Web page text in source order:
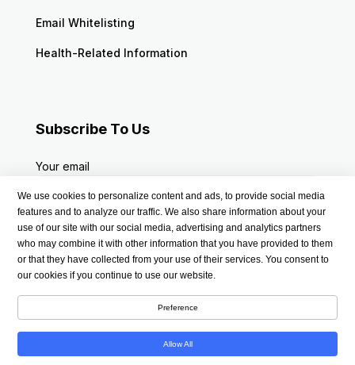
Email Whitelisting
Health-Related Information
Subscribe To Us
Your email
We use cookies to personalize content and ads, to provide social media
features and to analyze our traffic. We also share information about your
use of our site with our social media, advertising and analytics partners
who may combine it with other information that you have provided to them
or that they have collected from your use of their services. You consent to
our cookies if you continue to use our website.
Preference
Allow All